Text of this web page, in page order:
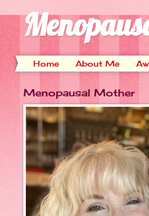
Home About Me
Menopausal Mother